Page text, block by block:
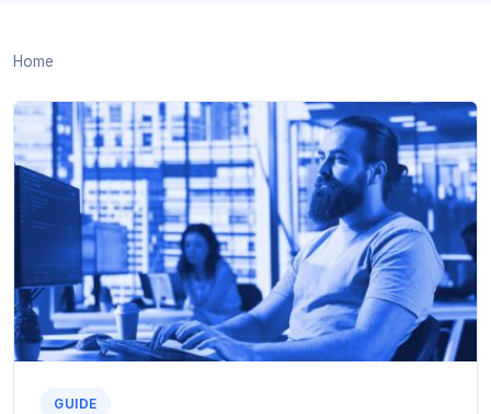
Home
GUIDE